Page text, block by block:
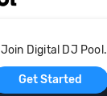
Join Digital DJ Pool.
Get Started